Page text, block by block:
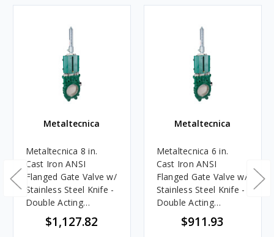
Metaltecnica
Metaltecnica 8 in.
Cast Iron ANSI
Flanged Gate Valve w/
Stainless Steel Knife -
Double Acting
Hydraulic Cylinder
$1,127.82
Metaltecnica
Metaltecnica 6 in.
Cast Iron ANSI
Flanged Gate Valve w/
Stainless Steel Knife -
Double Acting
Hydraulic Cylinder
$911.93